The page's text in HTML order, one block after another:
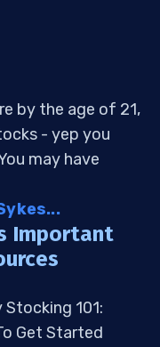
by the age of 21,
- yep you
may have
Important
Stocking 101:
Get Started